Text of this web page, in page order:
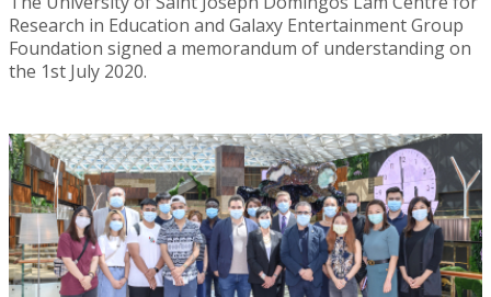
Research in Education and Galaxy Entertainment Group
Foundation signed a memorandum of understanding on
the 1st July 2020.